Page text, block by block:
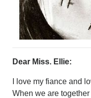
EDUCATION
PHOTOS
CALENDAR
SEARCH
CONTACT US
ABOUT
Dear Miss. Ellie:
I love my fiance and
When we are